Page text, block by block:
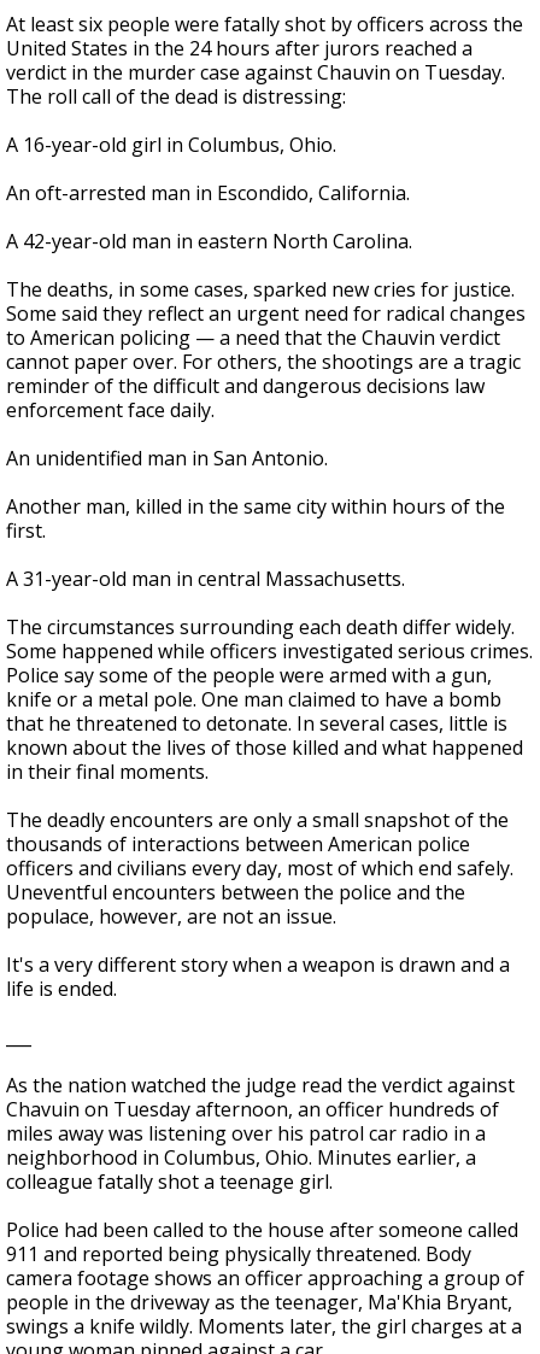
At least six people were fatally shot by officers across the
United States in the 24 hours after jurors reached a
verdict in the murder case against Chauvin on Tuesday.
The roll call of the dead is distressing:
A 16-year-old girl in Columbus, Ohio.
An oft-arrested man in Escondido, California.
A 42-year-old man in eastern North Carolina.
The deaths, in some cases, sparked new cries for justice.
Some said they reflect an urgent need for radical changes
to American policing — a need that the Chauvin verdict
cannot paper over. For others, the shootings are a tragic
reminder of the difficult and dangerous decisions law
enforcement face daily.
An unidentified man in San Antonio.
Another man, killed in the same city within hours of the
first.
A 31-year-old man in central Massachusetts.
The circumstances surrounding each death differ widely.
Some happened while officers investigated serious crimes.
Police say some of the people were armed with a gun,
knife or a metal pole. One man claimed to have a bomb
that he threatened to detonate. In several cases, little is
known about the lives of those killed and what happened
in their final moments.
The deadly encounters are only a small snapshot of the
thousands of interactions between American police
officers and civilians every day, most of which end safely.
Uneventful encounters between the police and the
populace, however, are not an issue.
It's a very different story when a weapon is drawn and a
life is ended.
As the nation watched the judge read the verdict against
Chavuin on Tuesday afternoon, an officer hundreds of
miles away was listening over his patrol car radio in a
neighborhood in Columbus, Ohio. Minutes earlier, a
colleague fatally shot a teenage girl.
Police had been called to the house after someone called
911 and reported being physically threatened. Body
camera footage shows an officer approaching a group of
people in the driveway as the teenager, Ma'Khia Bryant,
swings a knife wildly. Moments later, the girl charges at a